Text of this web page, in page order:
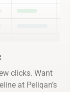
clicks. Want
at Peliqan’s